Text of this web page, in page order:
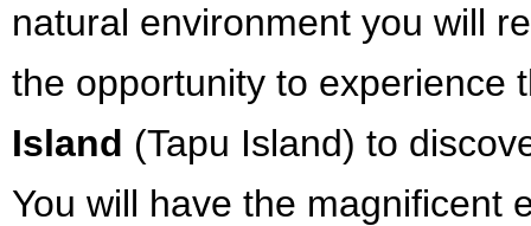
natural environment you will
the opportunity to experience
Island (Tapu Island) to
You will have the